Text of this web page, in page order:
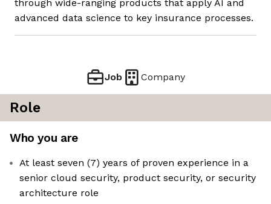
through wide-ranging products that apply AI and
advanced data science to key insurance processes.
Job Company
Role
Who you are
At least seven (7) years of proven experience in a
senior cloud security, product security, or security
architecture role